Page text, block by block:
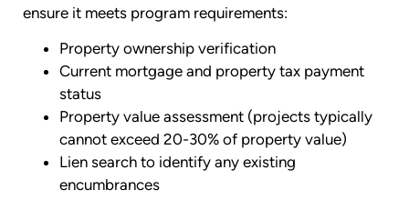
ensure it meets program requirements:
Property ownership verification
Current mortgage and property tax payment
status
Property value assessment (projects typically
cannot exceed 20-30% of property value)
Lien search to identify any existing
encumbrances